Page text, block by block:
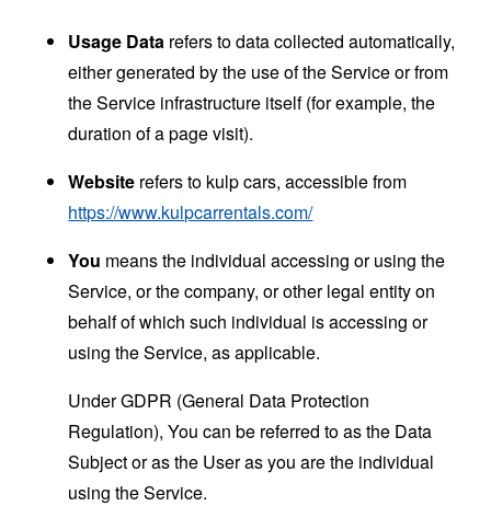
Usage Data refers to data collected automatically,
either generated by the use of the Service or from
the Service infrastructure itself (for example, the
duration of a page visit).
Website refers to kulp cars, accessible from
https://www.kulpcarrentals.com/
You means the individual accessing or using the
Service, or the company, or other legal entity on
behalf of which such individual is accessing or
using the Service, as applicable.
Under GDPR (General Data Protection
Regulation), You can be referred to as the Data
Subject or as the User as you are the individual
using the Service.